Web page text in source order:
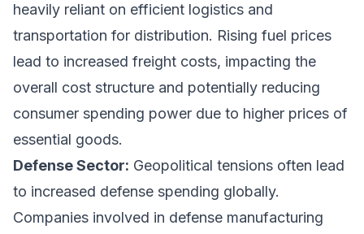
heavily reliant on efficient logistics and
transportation for distribution. Rising fuel prices
lead to increased freight costs, impacting the
overall cost structure and potentially reducing
consumer spending power due to higher prices of
essential goods.
Defense Sector: Geopolitical tensions often lead
to increased defense spending globally.
Companies involved in defense manufacturing